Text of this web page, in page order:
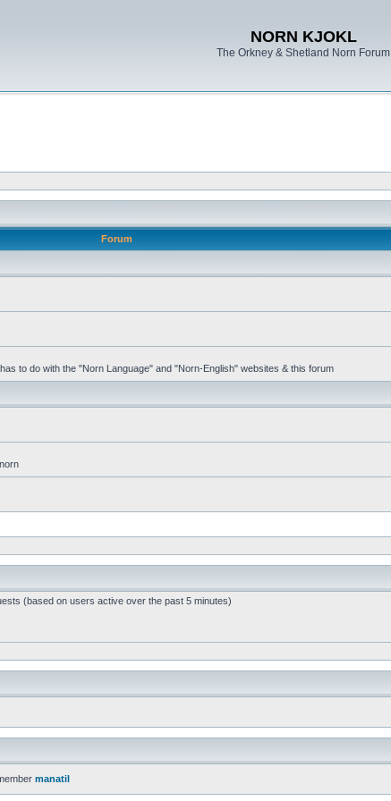
NORN KJOKL
The Orkney & Shetland Norn Forum
Forum
to do with the "Norn Language" and "Norn-English" websites & this forum
(based on users active over the past 5 minutes)
manatil